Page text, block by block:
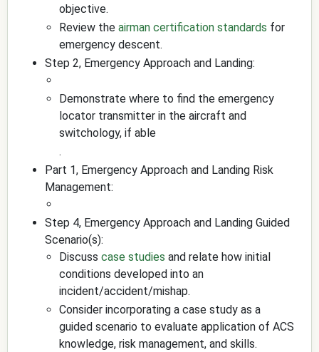
objective.
Review the airman certification standards for
emergency descent.
Step 2, Emergency Approach and Landing:
Demonstrate where to find the emergency
locator transmitter in the aircraft and
switchology, if able
.
Part 1, Emergency Approach and Landing Risk
Management:
Step 4, Emergency Approach and Landing Guided
Scenario(s):
Discuss case studies and relate how initial
conditions developed into an
incident/accident/mishap.
Consider incorporating a case study as a
guided scenario to evaluate application of ACS
knowledge, risk management, and skills.